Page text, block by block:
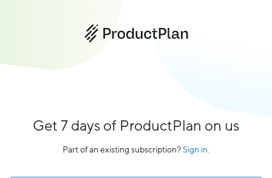
Get 7 days of ProductPlan on us
Part of an existing subscription?Sign in.